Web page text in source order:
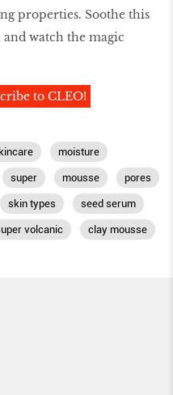
properties. Soothe this
watch the magic
to CLEO!
moisture
super mousse pores
skin types seed serum
volcanic clay mousse